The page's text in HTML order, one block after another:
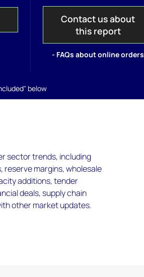
Contact us about
this report
- FAQs about online orders
below
sector trends, including
margins, wholesale
additions, tender
deals, supply chain
other market updates.